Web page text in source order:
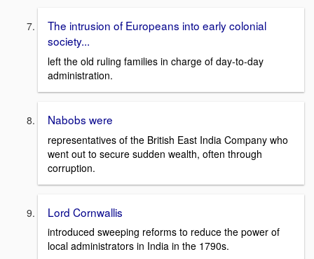
The intrusion of Europeans into early colonial
society...
left the old ruling families in charge of day-to-day
administration.
Nabobs were
representatives of the British East India Company who
went out to secure sudden wealth, often through
corruption.
Lord Cornwallis
introduced sweeping reforms to reduce the power of
local administrators in India in the 1790s.